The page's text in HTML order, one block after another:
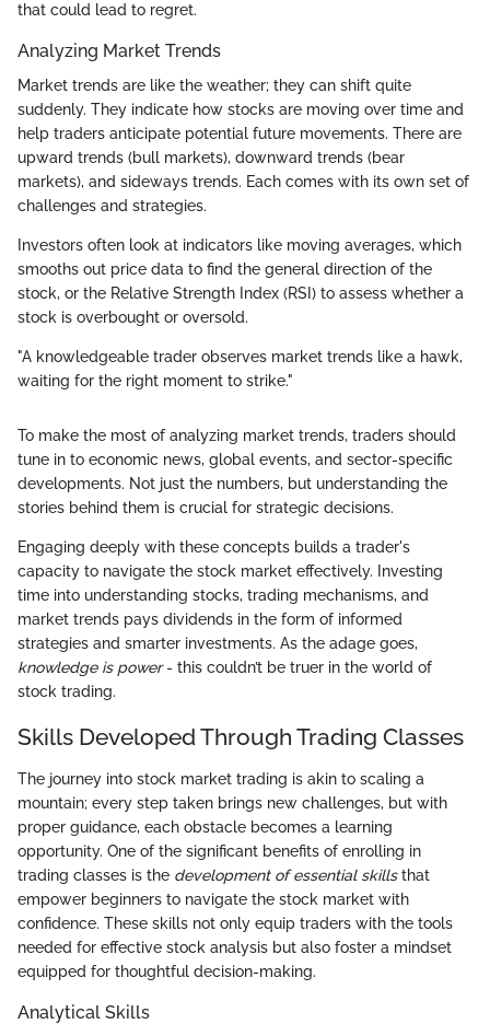
that could lead to regret.
Analyzing Market Trends
Market trends are like the weather; they can shift quite
suddenly. They indicate how stocks are moving over time and
help traders anticipate potential future movements. There are
upward trends (bull markets), downward trends (bear
markets), and sideways trends. Each comes with its own set of
challenges and strategies.
Investors often look at indicators like moving averages, which
smooths out price data to find the general direction of the
stock, or the Relative Strength Index (RSI) to assess whether a
stock is overbought or oversold.
"A knowledgeable trader observes market trends like a hawk,
waiting for the right moment to strike."
To make the most of analyzing market trends, traders should
tune in to economic news, global events, and sector-specific
developments. Not just the numbers, but understanding the
stories behind them is crucial for strategic decisions.
Engaging deeply with these concepts builds a trader's
capacity to navigate the stock market effectively. Investing
time into understanding stocks, trading mechanisms, and
market trends pays dividends in the form of informed
strategies and smarter investments. As the adage goes,
knowledge is power- this couldn’t be truer in the world of
stock trading.
Skills Developed Through Trading Classes
The journey into stock market trading is akin to scaling a
mountain; every step taken brings new challenges, but with
proper guidance, each obstacle becomes a learning
opportunity. One of the significant benefits of enrolling in
trading classes is the development of essential skillsthat
empower beginners to navigate the stock market with
confidence. These skills not only equip traders with the tools
needed for effective stock analysis but also foster a mindset
equipped for thoughtful decision-making.
Analytical Skills